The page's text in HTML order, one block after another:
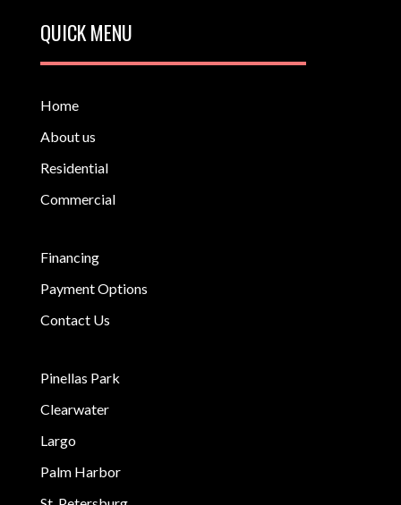
QUICK MENU
Home
About us
Residential
Commercial
Financing
Payment Options
Contact Us
Pinellas Park
Clearwater
Largo
Palm Harbor